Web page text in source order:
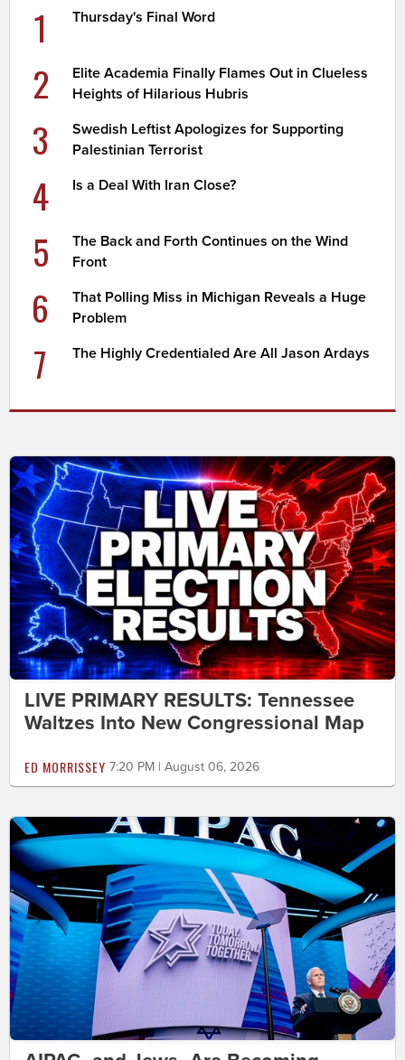
1 Thursday's Final Word
2
Elite Academia Finally Flames Out in Clueless
Heights of Hilarious Hubris
3
Swedish Leftist Apologizes for Supporting
Palestinian Terrorist
4 Is a Deal With Iran Close?
5
The Back and Forth Continues on the Wind
Front
6
That Polling Miss in Michigan Reveals a Huge
Problem
7 The Highly Credentialed Are All Jason Ardays
LIVE PRIMARY RESULTS: Tennessee
Waltzes Into New Congressional Map
ED MORRISSEY 7:20 PM | August 06, 2026